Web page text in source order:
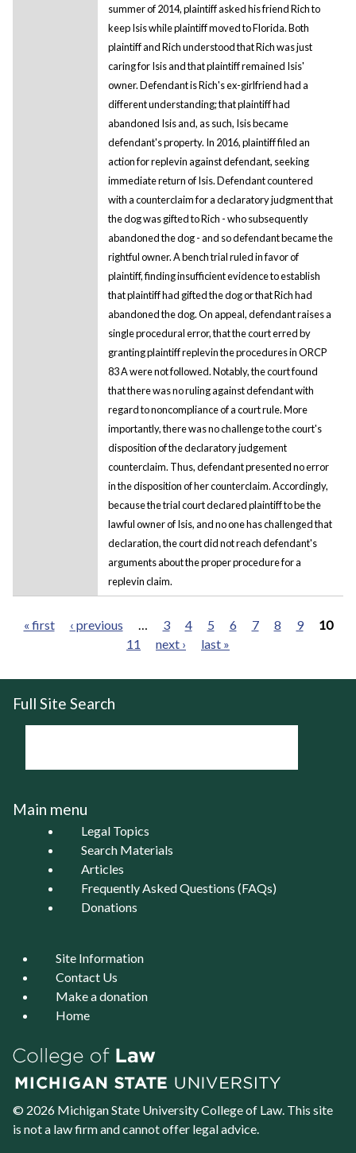
summer of 2014, plaintiff asked his friend Rich to
keep Isis while plaintiff moved to Florida. Both
plaintiff and Rich understood that Rich was just
caring for Isis and that plaintiff remained Isis'
owner. Defendant is Rich's ex-girlfriend had a
different understanding; that plaintiff had
abandoned Isis and, as such, Isis became
defendant's property. In 2016, plaintiff filed an
action for replevin against defendant, seeking
immediate return of Isis. Defendant countered
with a counterclaim for a declaratory judgment that
the dog was gifted to Rich - who subsequently
abandoned the dog - and so defendant became the
rightful owner. A bench trial ruled in favor of
plaintiff, finding insufficient evidence to establish
that plaintiff had gifted the dog or that Rich had
abandoned the dog. On appeal, defendant raises a
single procedural error, that the court erred by
granting plaintiff replevin the procedures in ORCP
83 A were not followed. Notably, the court found
that there was no ruling against defendant with
regard to noncompliance of a court rule. More
importantly, there was no challenge to the court's
disposition of the declaratory judgement
counterclaim. Thus, defendant presented no error
in the disposition of her counterclaim. Accordingly,
because the trial court declared plaintiff to be the
lawful owner of Isis, and no one has challenged that
declaration, the court did not reach defendant's
arguments about the proper procedure for a
replevin claim.
« first ‹ previous … 3 4 5 6 7 8 9
10
11
next › last »
Full Site Search
Main menu
Legal Topics
Search Materials
Articles
Frequently Asked Questions (FAQs)
Donations
Site Information
Contact Us
Make a donation
Home
© 2026 Michigan State UniversityCollege of Law. This site
is not a law firm and cannot offer legal advice.